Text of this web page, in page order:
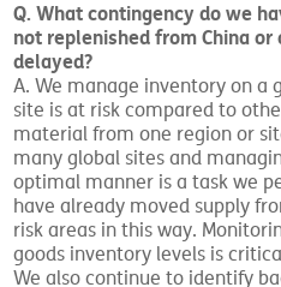
Q. What contingency do we
not replenished from China
delayed?
A. We manage inventory on a
site is at risk compared to
material from one region or
many global sites and
optimal manner is a task we
have already moved supply
risk areas in this way.
goods inventory levels is
We also continue to identify